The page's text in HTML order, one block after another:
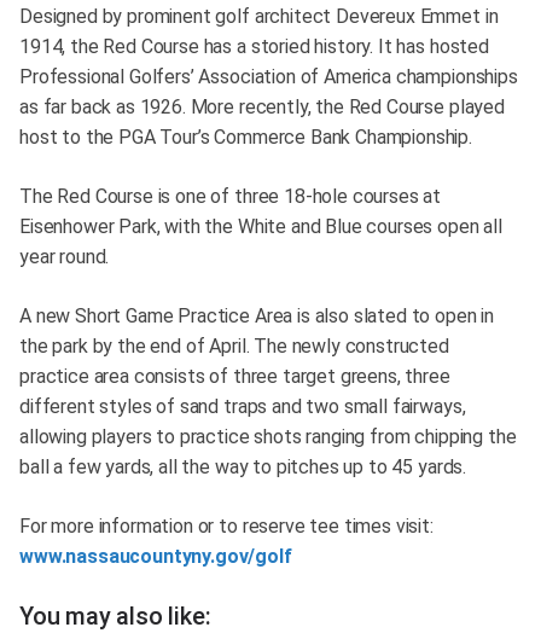
Designed by prominent golf architect Devereux Emmet in
1914, the Red Course has a storied history. It has hosted
Professional Golfers’ Association of America championships
as far back as 1926. More recently, the Red Course played
host to the PGA Tour’s Commerce Bank Championship.
The Red Course is one of three 18-hole courses at
Eisenhower Park, with the White and Blue courses open all
year round.
A new Short Game Practice Area is also slated to open in
the park by the end of April. The newly constructed
practice area consists of three target greens, three
different styles of sand traps and two small fairways,
allowing players to practice shots ranging from chipping the
ball a few yards, all the way to pitches up to 45 yards.
For more information or to reserve tee times visit:
www.nassaucountyny.gov/golf
You may also like: